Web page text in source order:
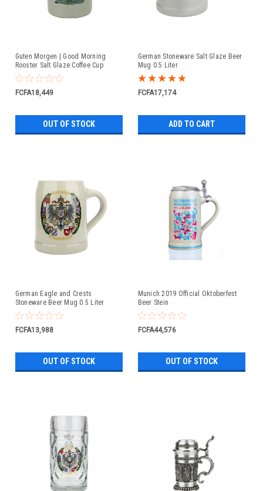
Guten Morgen | Good Morning
Rooster Salt Glaze Coffee Cup
FCFA18,449
OUT OF STOCK
German Stoneware Salt Glaze Beer
Mug 0.5 Liter
FCFA17,174
ADD TO CART
German Eagle and Crests
Stoneware Beer Mug 0.5 Liter
FCFA13,988
OUT OF STOCK
Munich 2019 Official Oktoberfest
Beer Stein
FCFA44,576
OUT OF STOCK